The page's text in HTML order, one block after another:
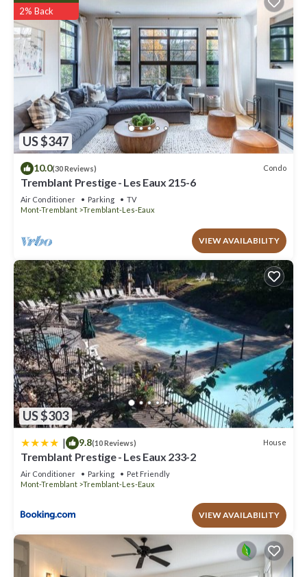
US $347
2% Back
10.0(30 Reviews) Condo
Tremblant Prestige - Les Eaux 215-6
Air Conditioner Parking
TV
Mont-Tremblant
Tremblant-Les-Eaux
VIEW AVAILABILITY
US $303
| 9.8(10 Reviews) House
Tremblant Prestige - Les Eaux 233-2
Air Conditioner Parking
Pet Friendly
Mont-Tremblant
Tremblant-Les-Eaux
VIEW AVAILABILITY